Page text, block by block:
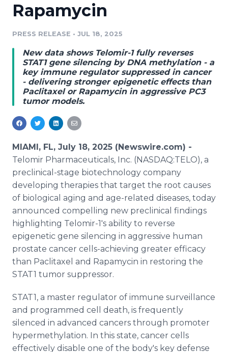
Support
Rapamycin
PRESS RELEASE • JUL 18, 2025
New data shows Telomir-1 fully reverses
STAT1 gene silencing by DNA methylation - a
key immune regulator suppressed in cancer
- delivering stronger epigenetic effects than
Paclitaxel or Rapamycin in aggressive PC3
tumor models.
MIAMI, FL, July 18, 2025 (Newswire.com) -
Telomir Pharmaceuticals, Inc. (NASDAQ:TELO), a
preclinical-stage biotechnology company
developing therapies that target the root causes
of biological aging and age-related diseases, today
announced compelling new preclinical findings
highlighting Telomir-1's ability to reverse
epigenetic gene silencing in aggressive human
prostate cancer cells-achieving greater efficacy
than Paclitaxel and Rapamycin in restoring the
STAT1 tumor suppressor.
STAT1, a master regulator of immune surveillance
and programmed cell death, is frequently
silenced in advanced cancers through promoter
hypermethylation. In this state, cancer cells
effectively disable one of the body's key defense